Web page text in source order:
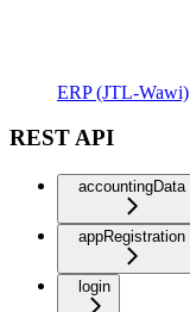
ERP (JTL-Wawi)
REST API
accountingData
appRegistration
login